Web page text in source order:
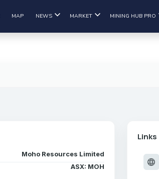
MAP NEWS MARKET MINING HUB PRO
Moho Resources Limited
ASX: MOH
Links
language